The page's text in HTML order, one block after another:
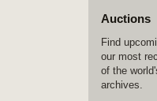
Auctions
Find
our most
of the
archives.